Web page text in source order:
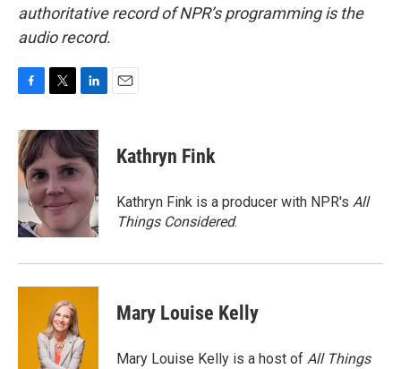
authoritative record of NPR’s programming is the
audio record.
c
e
b
o
o
i
t
e
r
n
k
e
d
I
n
Kathryn Fink
Kathryn Fink is a producer with NPR's All
Things Considered.
Mary Louise Kelly
Mary Louise Kelly is a host of All Things